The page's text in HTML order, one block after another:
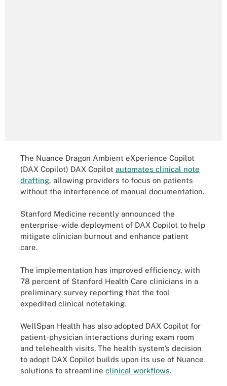
The Nuance Dragon Ambient eXperience Copilot
(DAX Copilot) DAX Copilot automates clinical note
drafting, allowing providers to focus on patients
without the interference of manual documentation.
Stanford Medicine recently announced the
enterprise-wide deployment of DAX Copilot to help
mitigate clinician burnout and enhance patient
care.
The implementation has improved efficiency, with
78 percent of Stanford Health Care clinicians in a
preliminary survey reporting that the tool
expedited clinical notetaking.
WellSpan Health has also adopted DAX Copilot for
patient-physician interactions during exam room
and telehealth visits. The health system’s decision
to adopt DAX Copilot builds upon its use of Nuance
solutions to streamline clinical workflows.